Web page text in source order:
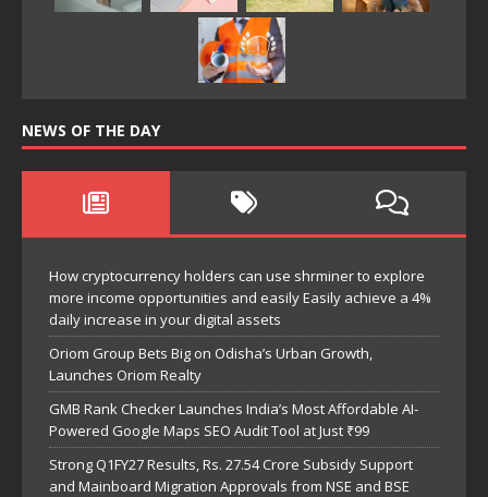
NEWS OF THE DAY
How cryptocurrency holders can use shrminer to explore
more income opportunities and easily Easily achieve a 4%
daily increase in your digital assets
Oriom Group Bets Big on Odisha’s Urban Growth,
Launches Oriom Realty
GMB Rank Checker Launches India’s Most Affordable AI-
Powered Google Maps SEO Audit Tool at Just ₹99
Strong Q1FY27 Results, Rs. 27.54 Crore Subsidy Support
and Mainboard Migration Approvals from NSE and BSE